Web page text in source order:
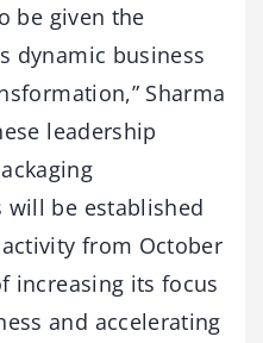
be given the
dynamic business
Sharma
leadership
will be established
from October
increasing its focus
and accelerating